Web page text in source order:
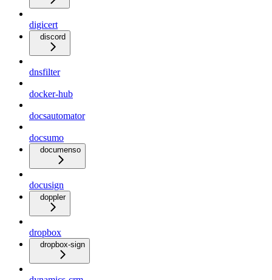
digicert
discord
dnsfilter
docker-hub
docsautomator
docsumo
documenso
docusign
doppler
dropbox
dropbox-sign